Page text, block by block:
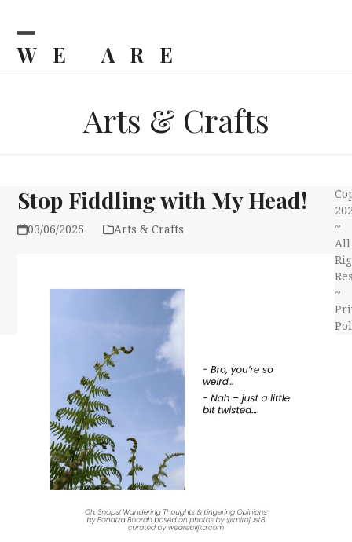
WE ARE
Open
Close
Arts & Crafts
Stop Fiddling with My Head!
03/06/2025 Arts & Crafts
~
All
~